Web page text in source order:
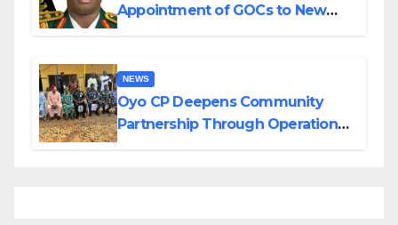
Appointment of GOCs to New
NEWS
Oyo CP Deepens Community
Partnership Through Operational